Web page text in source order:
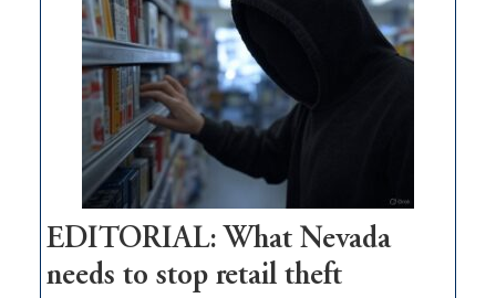
in
Nevada
EDITORIAL: What Nevada
needs to stop retail theft